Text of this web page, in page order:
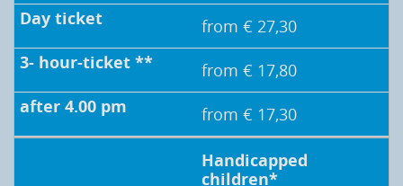
from € 27,30
from € 17,80
from € 17,30
Handicapped
children*